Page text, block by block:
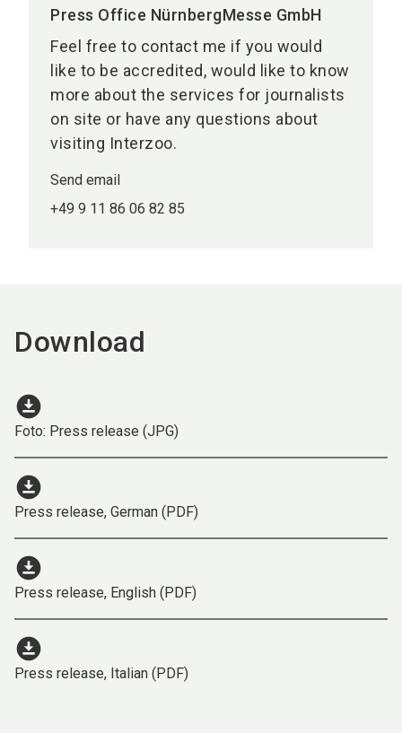
Press Office NürnbergMesse GmbH
Feel free to contact me if you would
like to be accredited, would like to know
more about the services for journalists
on site or have any questions about
visiting Interzoo.
Send email
+49 9 11 86 06 82 85
Download
download_for_offline
Foto: Press release (JPG)
download_for_offline
Press release, German (PDF)
download_for_offline
Press release, English (PDF)
download_for_offline
Press release, Italian (PDF)